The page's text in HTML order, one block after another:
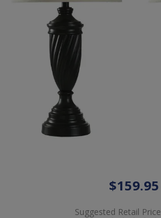
$159.95
Suggested Retail Price